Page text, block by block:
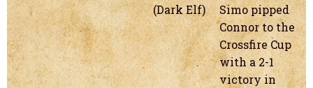
(Dark Elf)
Simo pipped
Connor to the
Crossfire Cup
with a 2-1
victory in